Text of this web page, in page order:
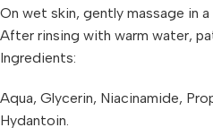
On wet skin, gently massage in a
After rinsing with warm water,
Ingredients:
Aqua, Glycerin, Niacinamide,
Hydantoin.